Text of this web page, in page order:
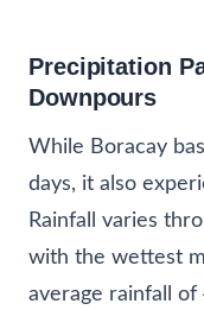
Precipitation
Downpours
While Boracay
days, it also
Rainfall varies
with the wettest
average rainfall of